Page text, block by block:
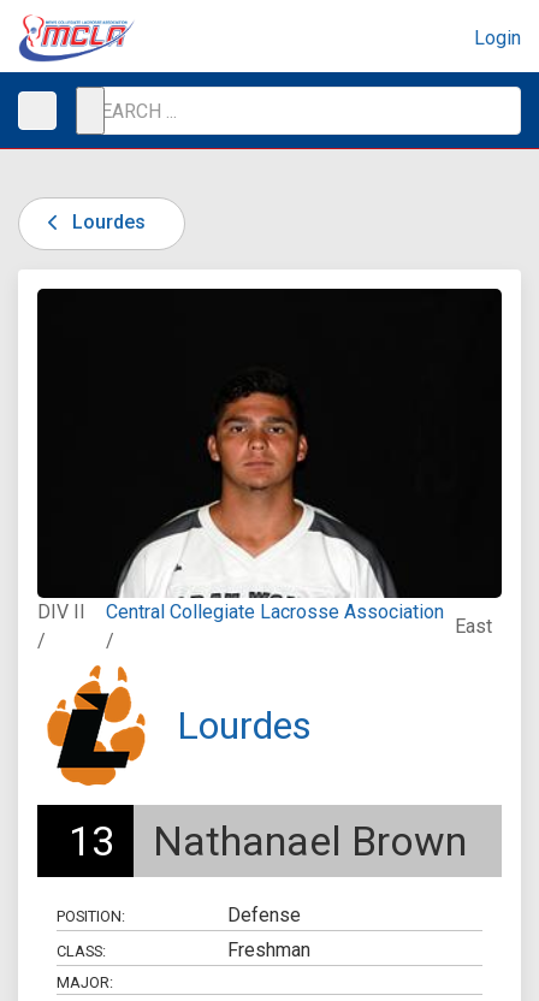
Login
Lourdes
DIV II
/
Central Collegiate Lacrosse Association
/
East
Lourdes
13 Nathanael Brown
POSITION: Defense
CLASS: Freshman
MAJOR: